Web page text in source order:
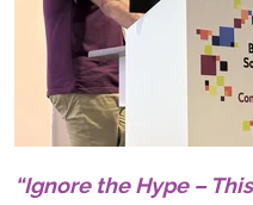
“Ignore the Hype –